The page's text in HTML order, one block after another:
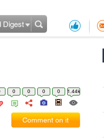
Digest
0 0 0 0 1.44k
Comment on it